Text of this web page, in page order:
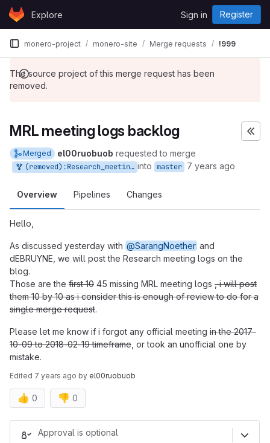
Skip to content
GitLabExplore Sign in Register
monero-project monero-site Merge requests !999
The source project of this merge request has been
removed.
MRL meeting logs backlog
Merged el00ruobuob requested to merge
(removed):Research_meeting_logs_1 into master 7 years ago
Overview Pipelines Changes
Hello,
As discussed yesterday with @SarangNoether and
dEBRUYNE, we will post the Research meeting logs on the
blog.
Those are the first 10 45 missing MRL meeting logs , i will post
them 10 by 10 as i consider this is enough of review to do for a
single merge request.
Please let me know if i forgot any official meeting in the 2017-
10-09 to 2018-02-19 timeframe , or took an unofficial one by
mistake.
Edited 7 years ago by el00ruobuob
👍 0 👎 0
Merge request reports
Approval is optional